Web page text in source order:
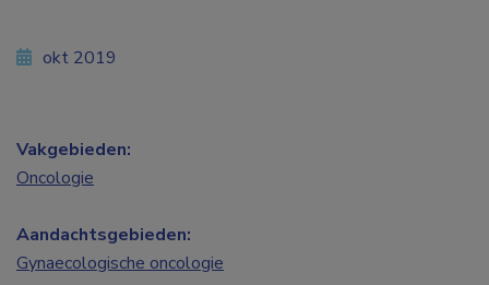
okt 2019
Vakgebieden:
Oncologie
Aandachtsgebieden:
Gynaecologische oncologie